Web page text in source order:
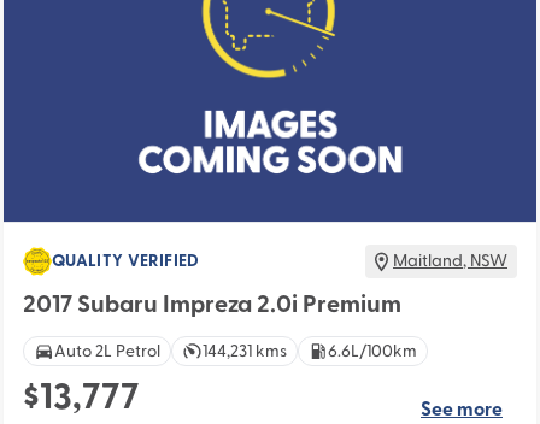
QUALITY VERIFIED Maitland, NSW
2017 Subaru Impreza 2.0i Premium
Auto 2L Petrol 144,231 kms 6.6L/100km
$13,777 See more